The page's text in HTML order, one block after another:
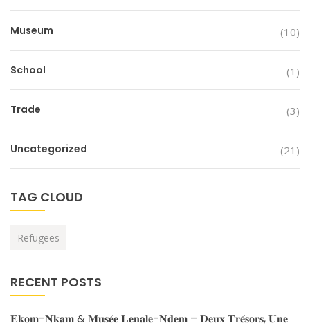
Museum (10)
School (1)
Trade (3)
Uncategorized (21)
TAG CLOUD
Refugees
RECENT POSTS
𝐄𝐤𝐨𝐦-𝐍𝐤𝐚𝐦 & 𝐌𝐮𝐬𝐞́𝐞 𝐋𝐞𝐧𝐚𝐥𝐞-𝐍𝐝𝐞𝐦 – 𝐃𝐞𝐮𝐱 𝐓𝐫𝐞́𝐬𝐨𝐫𝐬, 𝐔𝐧𝐞